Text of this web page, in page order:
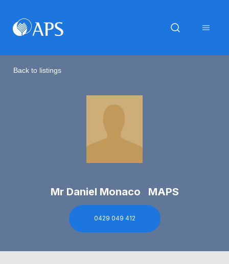
Back to listings
Mr Daniel Monaco MAPS
0429 049 412